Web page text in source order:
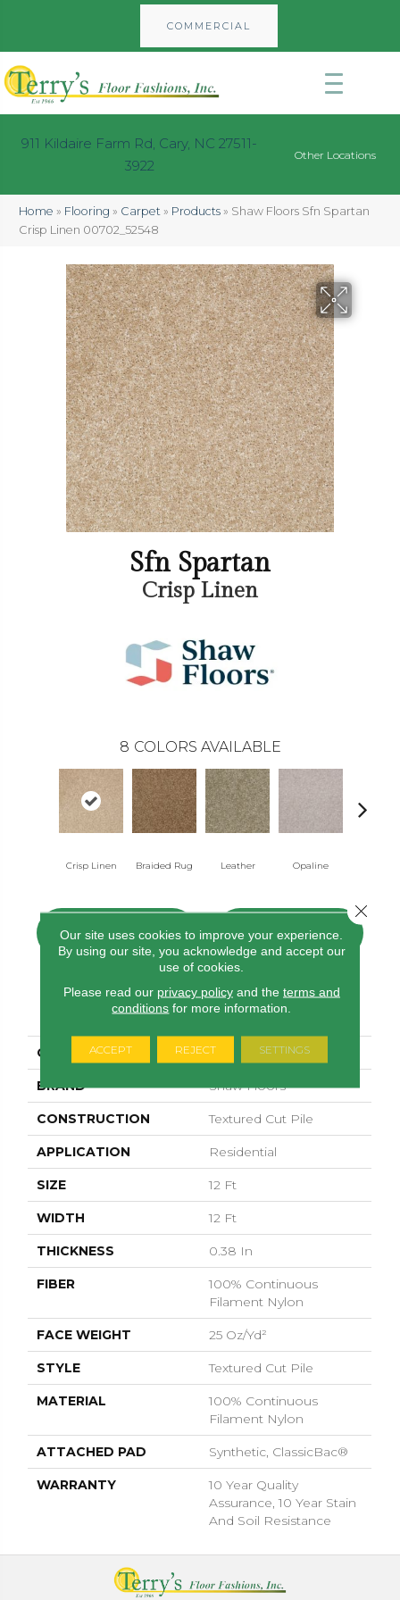
COMMERCIAL
911 Kildaire Farm Rd, Cary, NC 27511-
3922
Other Locations
Home » Flooring » Carpet » Products » Shaw Floors Sfn Spartan
Crisp Linen 00702_52548
Sfn Spartan
Crisp Linen
8 COLORS AVAILABLE
Crisp Linen Braided Rug Leather Opaline
CONTACT US FINANCING
PRODUCT ATTRIBUTES
COLLECTION Sfn Spartan
BRAND Shaw Floors
CONSTRUCTION Textured Cut Pile
APPLICATION Residential
SIZE 12 Ft
WIDTH 12 Ft
THICKNESS 0.38 In
FIBER
100% Continuous
Filament Nylon
FACE WEIGHT 25 Oz/yd²
STYLE Textured Cut Pile
MATERIAL
100% Continuous
Filament Nylon
ATTACHED PAD Synthetic, ClassicBac®
WARRANTY
10 Year Quality
Assurance, 10 Year Stain
And Soil Resistance
Our site uses cookies to improve your experience.
By using our site, you acknowledge and accept our
use of cookies.
Please read our privacy policyand the terms and
conditions for more information.
ACCEPT REJECT SETTINGS
Close